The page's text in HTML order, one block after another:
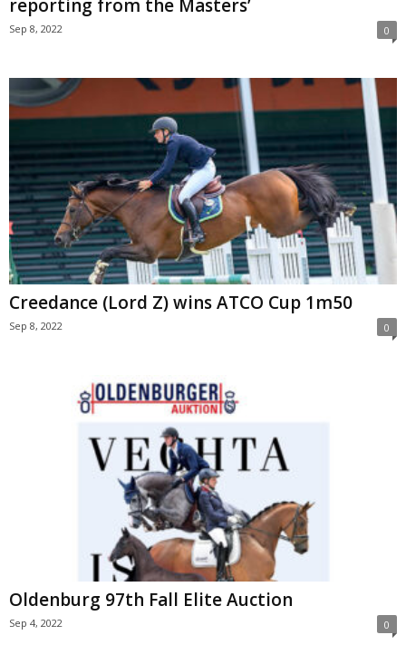
reporting from the Masters’
Sep 8, 2022 0
Creedance (Lord Z) wins ATCO Cup 1m50
Sep 8, 2022 0
Oldenburg 97th Fall Elite Auction
Sep 4, 2022 0